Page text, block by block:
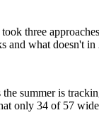
three
and what doesn't in
the summer is
only 34 of 57